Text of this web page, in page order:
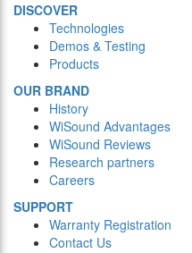
DISCOVER
Technologies
Demos & Testing
Products
OUR BRAND
History
WiSound Advantages
WiSound Reviews
Research partners
Careers
SUPPORT
Warranty Registration
Contact Us